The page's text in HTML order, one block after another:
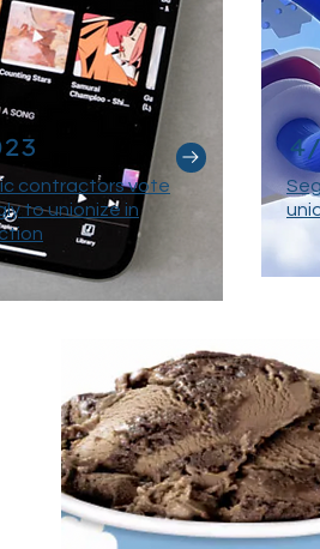
contractors vote
to unionize in